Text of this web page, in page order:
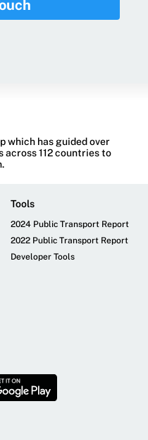
which has guided over
across 112 countries to
Tools
2024 Public Transport Report
2022 Public Transport Report
Developer Tools